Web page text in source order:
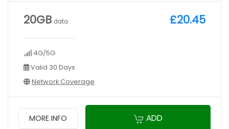
20GB data
4G/5G
Valid 30 Days
Network Coverage
£20.45
MORE INFO ADD